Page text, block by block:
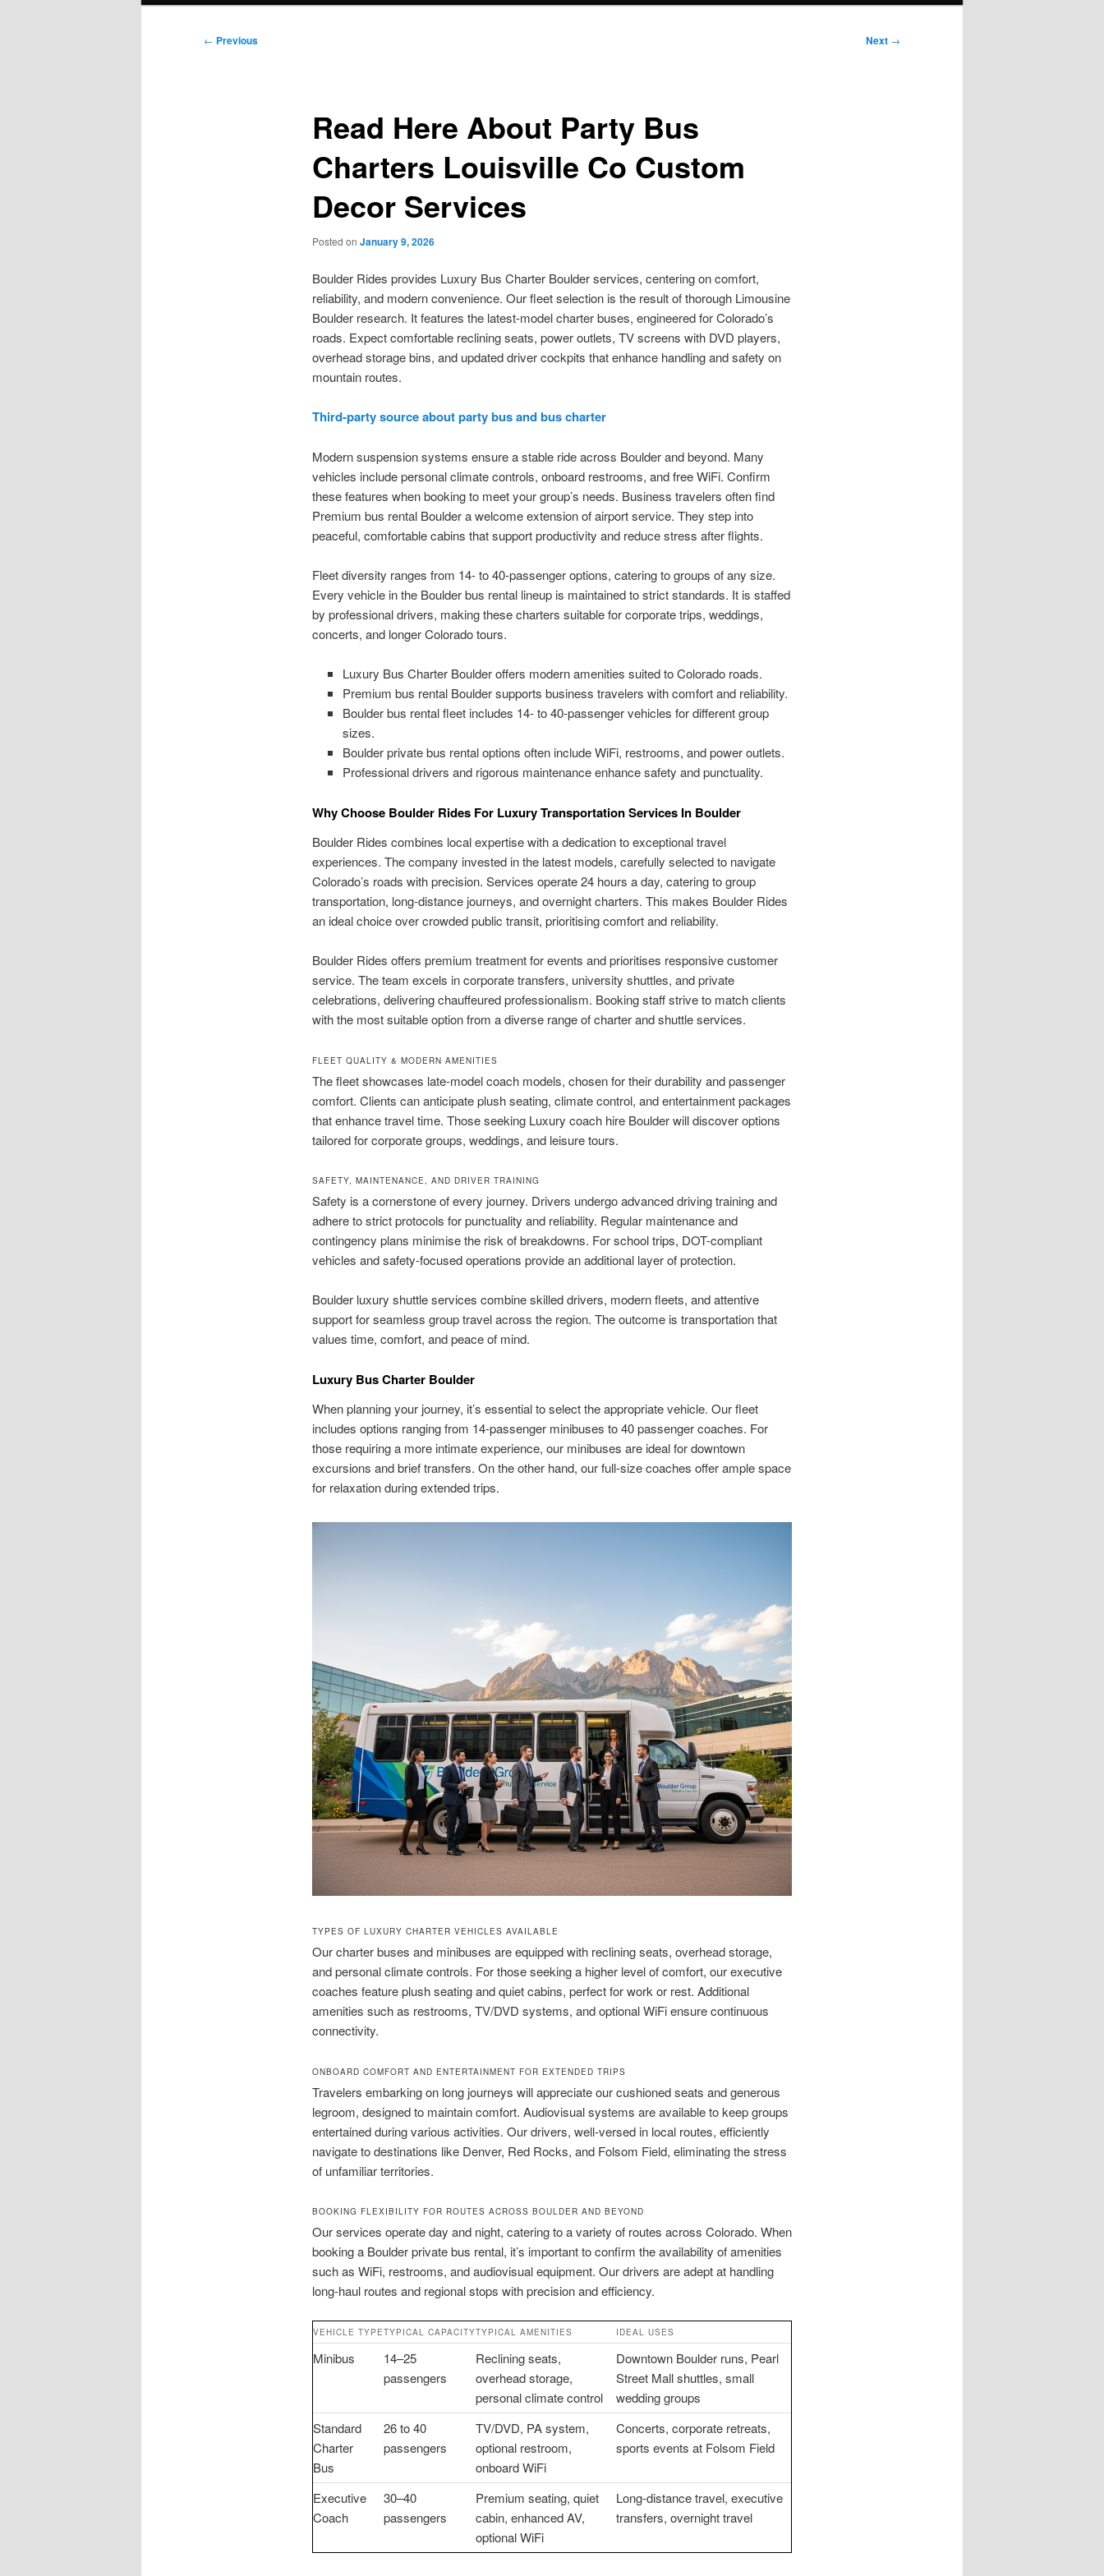
Post
← Previous Next →
Read Here About Party Bus
Charters Louisville Co Custom
Decor Services
Posted on January 9, 2026
Boulder Rides provides Luxury Bus Charter Boulder services, centering on comfort,
reliability, and modern convenience. Our fleet selection is the result of thorough Limousine
Boulder research. It features the latest-model charter buses, engineered for Colorado’s
roads. Expect comfortable reclining seats, power outlets, TV screens with DVD players,
overhead storage bins, and updated driver cockpits that enhance handling and safety on
mountain routes.
Third-party source about party bus and bus charter
Modern suspension systems ensure a stable ride across Boulder and beyond. Many
vehicles include personal climate controls, onboard restrooms, and free WiFi. Confirm
these features when booking to meet your group’s needs. Business travelers often find
Premium bus rental Boulder a welcome extension of airport service. They step into
peaceful, comfortable cabins that support productivity and reduce stress after flights.
Fleet diversity ranges from 14- to 40-passenger options, catering to groups of any size.
Every vehicle in the Boulder bus rental lineup is maintained to strict standards. It is staffed
by professional drivers, making these charters suitable for corporate trips, weddings,
concerts, and longer Colorado tours.
Luxury Bus Charter Boulder offers modern amenities suited to Colorado roads.
Premium bus rental Boulder supports business travelers with comfort and reliability.
Boulder bus rental fleet includes 14- to 40-passenger vehicles for different group
sizes.
Boulder private bus rental options often include WiFi, restrooms, and power outlets.
Professional drivers and rigorous maintenance enhance safety and punctuality.
Why Choose Boulder Rides For Luxury Transportation Services In Boulder
Boulder Rides combines local expertise with a dedication to exceptional travel
experiences. The company invested in the latest models, carefully selected to navigate
Colorado’s roads with precision. Services operate 24 hours a day, catering to group
transportation, long-distance journeys, and overnight charters. This makes Boulder Rides
an ideal choice over crowded public transit, prioritising comfort and reliability.
Boulder Rides offers premium treatment for events and prioritises responsive customer
service. The team excels in corporate transfers, university shuttles, and private
celebrations, delivering chauffeured professionalism. Booking staff strive to match clients
with the most suitable option from a diverse range of charter and shuttle services.
FLEET QUALITY & MODERN AMENITIES
The fleet showcases late-model coach models, chosen for their durability and passenger
comfort. Clients can anticipate plush seating, climate control, and entertainment packages
that enhance travel time. Those seeking Luxury coach hire Boulder will discover options
tailored for corporate groups, weddings, and leisure tours.
SAFETY, MAINTENANCE, AND DRIVER TRAINING
Safety is a cornerstone of every journey. Drivers undergo advanced driving training and
adhere to strict protocols for punctuality and reliability. Regular maintenance and
contingency plans minimise the risk of breakdowns. For school trips, DOT-compliant
vehicles and safety-focused operations provide an additional layer of protection.
Boulder luxury shuttle services combine skilled drivers, modern fleets, and attentive
support for seamless group travel across the region. The outcome is transportation that
values time, comfort, and peace of mind.
Luxury Bus Charter Boulder
When planning your journey, it’s essential to select the appropriate vehicle. Our fleet
includes options ranging from 14-passenger minibuses to 40 passenger coaches. For
those requiring a more intimate experience, our minibuses are ideal for downtown
excursions and brief transfers. On the other hand, our full-size coaches offer ample space
for relaxation during extended trips.
TYPES OF LUXURY CHARTER VEHICLES AVAILABLE
Our charter buses and minibuses are equipped with reclining seats, overhead storage,
and personal climate controls. For those seeking a higher level of comfort, our executive
coaches feature plush seating and quiet cabins, perfect for work or rest. Additional
amenities such as restrooms, TV/DVD systems, and optional WiFi ensure continuous
connectivity.
ONBOARD COMFORT AND ENTERTAINMENT FOR EXTENDED TRIPS
Travelers embarking on long journeys will appreciate our cushioned seats and generous
legroom, designed to maintain comfort. Audiovisual systems are available to keep groups
entertained during various activities. Our drivers, well-versed in local routes, efficiently
navigate to destinations like Denver, Red Rocks, and Folsom Field, eliminating the stress
of unfamiliar territories.
BOOKING FLEXIBILITY FOR ROUTES ACROSS BOULDER AND BEYOND
Our services operate day and night, catering to a variety of routes across Colorado. When
booking a Boulder private bus rental, it’s important to confirm the availability of amenities
such as WiFi, restrooms, and audiovisual equipment. Our drivers are adept at handling
long-haul routes and regional stops with precision and efficiency.
VEHICLE TYPETYPICAL CAPACITYTYPICAL AMENITIES IDEAL USES
Minibus
14–25
passengers
Reclining seats,
overhead storage,
personal climate control
Downtown Boulder runs, Pearl
Street Mall shuttles, small
wedding groups
Standard
Charter
Bus
26 to 40
passengers
TV/DVD, PA system,
optional restroom,
onboard WiFi
Concerts, corporate retreats,
sports events at Folsom Field
Executive
Coach
30–40
passengers
Premium seating, quiet
cabin, enhanced AV,
optional WiFi
Long-distance travel, executive
transfers, overnight travel